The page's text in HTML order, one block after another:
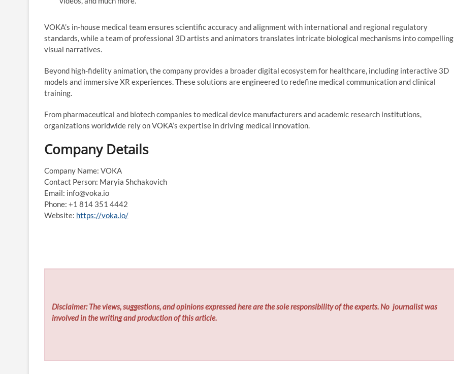
VOKA’s in-house medical team ensures scientific accuracy and alignment with international and regional regulatory
standards, while a team of professional 3D artists and animators translates intricate biological mechanisms into compelling
visual narratives.
Beyond high-fidelity animation, the company provides a broader digital ecosystem for healthcare, including interactive 3D
models and immersive XR experiences. These solutions are engineered to redefine medical communication and clinical
training.
From pharmaceutical and biotech companies to medical device manufacturers and academic research institutions,
organizations worldwide rely on VOKA’s expertise in driving medical innovation.
Company Details
Company Name: VOKA
Contact Person: Maryia Shchakovich
Email: info@voka.io
Phone: +1 814 351 4442
Website: https://voka.io/
Disclaimer: The views, suggestions, and opinions expressed here are the sole responsibility of the experts. No journalist was
involved in the writing and production of this article.